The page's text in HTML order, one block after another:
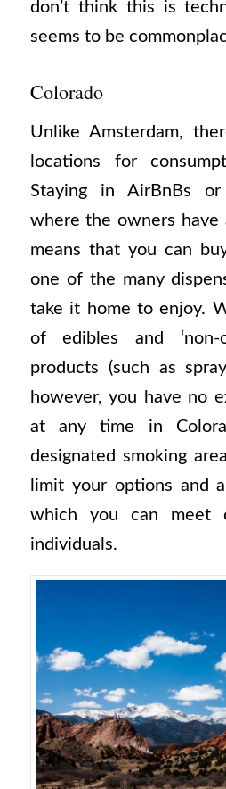
don’t think this is
seems to be
Colorado
Unlike Amsterdam,
locations for
Staying in AirBnBs or
where the owners
means that you can
one of the many
take it home to enjoy.
of edibles and ‘non-
products (such as
however, you have no
at any time in
designated smoking
limit your options and
which you can meet
individuals.